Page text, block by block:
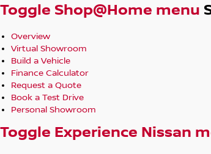
Toggle Shop@Home menu
Overview
Virtual Showroom
Build a Vehicle
Finance Calculator
Request a Quote
Book a Test Drive
Personal Showroom
Toggle Experience Nissan